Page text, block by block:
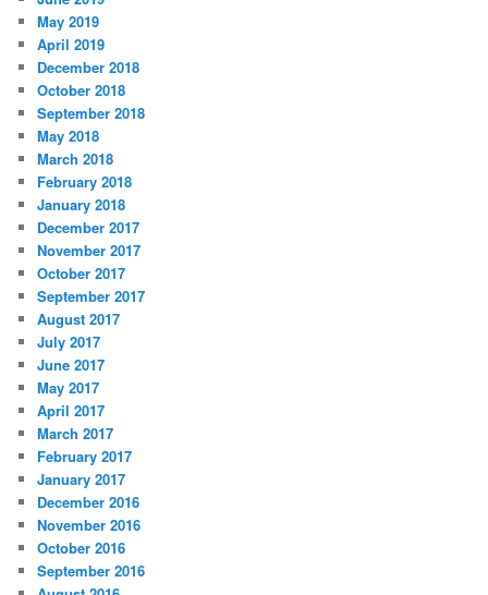
May 2019
April 2019
December 2018
October 2018
September 2018
May 2018
March 2018
February 2018
January 2018
December 2017
November 2017
October 2017
September 2017
August 2017
July 2017
June 2017
May 2017
April 2017
March 2017
February 2017
January 2017
December 2016
November 2016
October 2016
September 2016